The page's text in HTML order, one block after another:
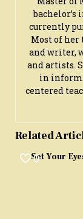
bachelor’s
currently
Most of
and writer,
and artists.
in
centered
Related
0
Set Your